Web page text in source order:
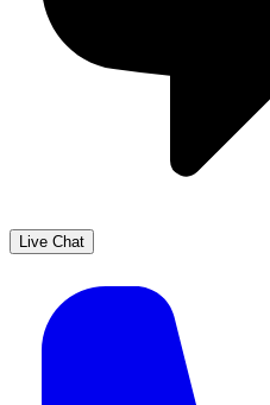
Live Chat